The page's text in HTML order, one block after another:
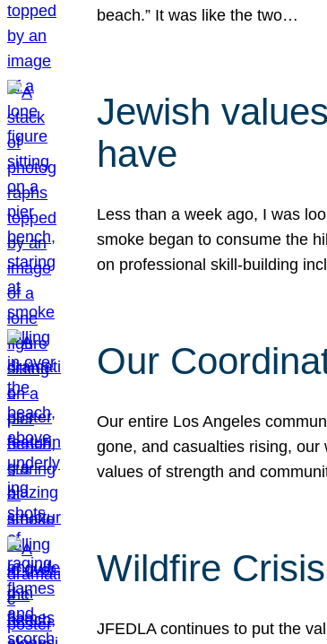
beach.” It was like the two…
Jewish
have
Less than a week ago, I was
smoke began to consume the
on professional skill-building
Our
Our entire Los Angeles
gone, and casualties rising, our
values of strength and
Wildfire
JFEDLA continues to put the